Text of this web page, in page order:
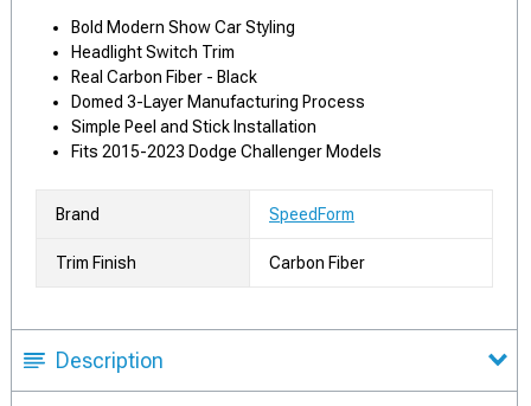
Bold Modern Show Car Styling
Headlight Switch Trim
Real Carbon Fiber - Black
Domed 3-Layer Manufacturing Process
Simple Peel and Stick Installation
Fits 2015-2023 Dodge Challenger Models
Brand SpeedForm
Trim Finish Carbon Fiber
Description